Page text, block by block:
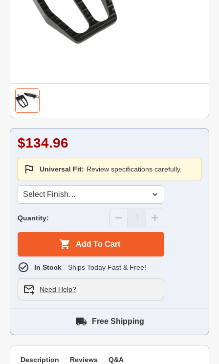
$134.96
Universal Fit: Review specifications carefully.
Quantity:
Add To Cart
In Stock - Ships Today Fast & Free!
Need Help?
Free Shipping
Description Reviews Q&A